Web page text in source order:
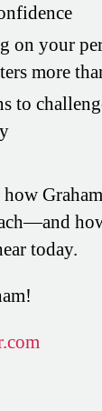
on your
more
to
today.